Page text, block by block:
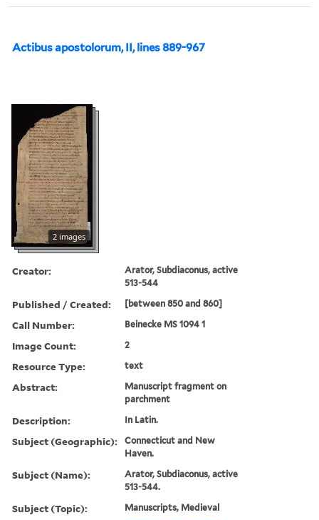
Actibus apostolorum, II, lines 889-967
2 images
Creator:
Arator, Subdiaconus, active
513-544
Published / Created: [between 850 and 860]
Call Number: Beinecke MS 1094 1
Image Count: 2
Resource Type: text
Abstract:
Manuscript fragment on
parchment
Description: In Latin.
Subject (Geographic):
Connecticut and New
Haven.
Subject (Name):
Arator, Subdiaconus, active
513-544.
Subject (Topic): Manuscripts, Medieval